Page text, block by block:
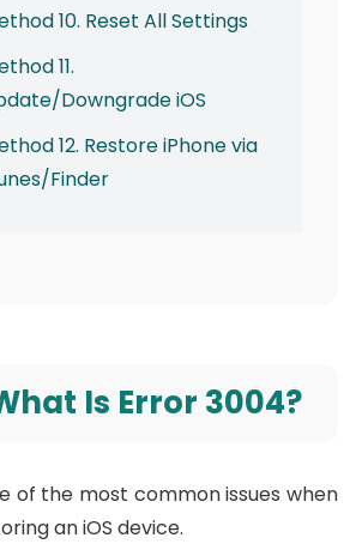
10. Reset All Settings
11.
Downgrade iOS
12. Restore iPhone via
Finder
Is Error 3004?
of the most common issues when
an iOS device.